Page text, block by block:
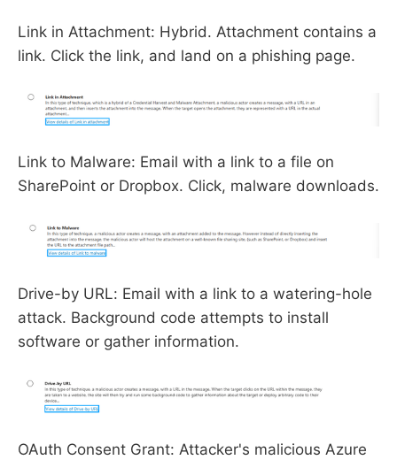
Link in Attachment: Hybrid. Attachment contains a
link. Click the link, and land on a phishing page.
Link to Malware: Email with a link to a file on
SharePoint or Dropbox. Click, malware downloads.
Drive-by URL: Email with a link to a watering-hole
attack. Background code attempts to install
software or gather information.
OAuth Consent Grant: Attacker's malicious Azure